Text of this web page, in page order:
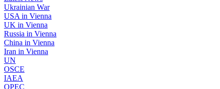
Ukrainian War
USA in Vienna
UK in Vienna
Russia in Vienna
China in Vienna
Iran in Vienna
UN
OSCE
IAEA
OPEC